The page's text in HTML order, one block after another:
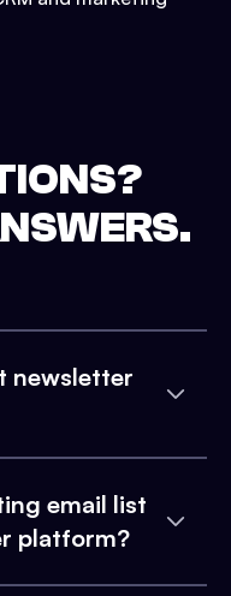
newsletter
email list
platform?